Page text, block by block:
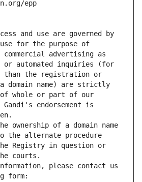
epp
and use are governed by
for the purpose of
commercial advertising as
or automated inquiries (for
than the registration or
domain name) are strictly
of whole or part of our
Gandi's endorsement is
ownership of a domain name
the alternate procedure
Registry in question or
courts.
please contact us
form: